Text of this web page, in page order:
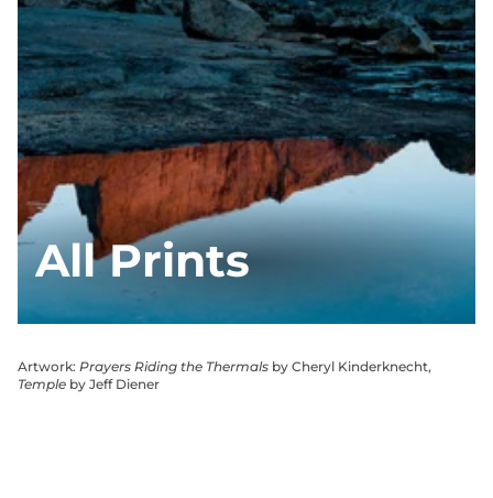
All Prints
Artwork: Prayers Riding the Thermals by Cheryl Kinderknecht,
Temple by Jeff Diener